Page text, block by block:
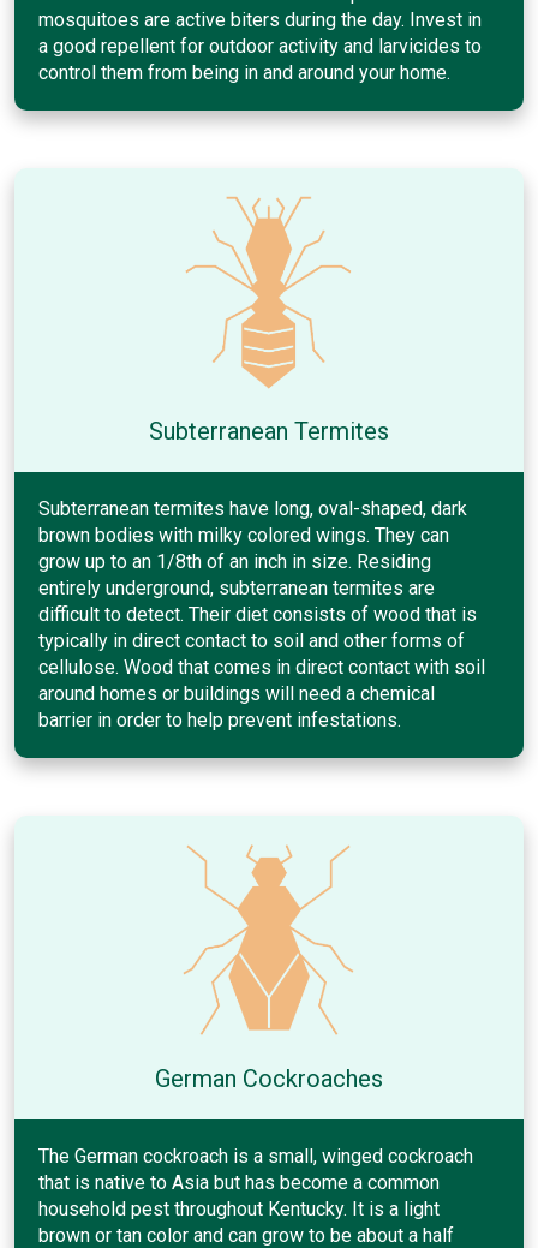
mosquitoes are active biters during the day. Invest in
a good repellent for outdoor activity and larvicides to
control them from being in and around your home.
Subterranean Termites
Subterranean termites have long, oval-shaped, dark
brown bodies with milky colored wings. They can
grow up to an 1/8th of an inch in size. Residing
entirely underground, subterranean termites are
difficult to detect. Their diet consists of wood that is
typically in direct contact to soil and other forms of
cellulose. Wood that comes in direct contact with soil
around homes or buildings will need a chemical
barrier in order to help prevent infestations.
German Cockroaches
The German cockroach is a small, winged cockroach
that is native to Asia but has become a common
household pest throughout Kentucky. It is a light
brown or tan color and can grow to be about a half